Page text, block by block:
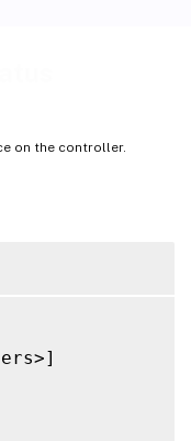
on the controller.